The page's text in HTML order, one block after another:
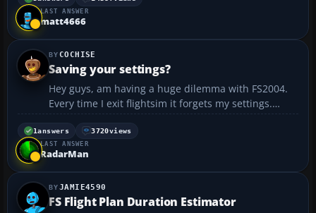
LAST ANSWER
matt4666
COCHISE
Saving your settings?
Hey guys, am having a huge dilemma with FS2004.
Every time I exit flightsim it forgets my settings.
Everything down to my new keyboard commands
are lost and I have to go through the tedious
process of re assigning everything once I restart. I’ve
1answers 3720views
LAST ANSWER
RadarMan
JAMIE4590
FS Flight Plan Duration Estimator